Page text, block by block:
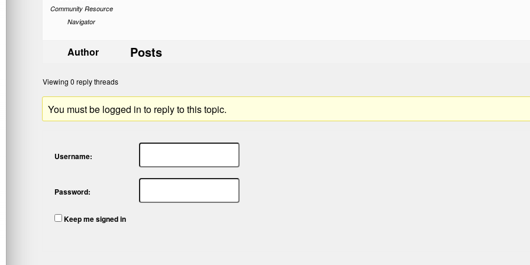
Community Resource
Navigator
Author Posts
Viewing 0 reply threads
You must be logged in to reply to this topic.
Username:
Password:
Keep me signed in